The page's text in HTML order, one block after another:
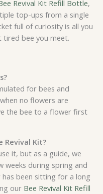
Revival Kit Refill Bottle,
top-ups from a single
full of curiosity is all you
bee you meet.
for bees and
no flowers are
the bee to a flower first
Revival Kit?
it, but as a guide, we
weeks during spring and
been sitting for a long
our Bee Revival Kit Refill